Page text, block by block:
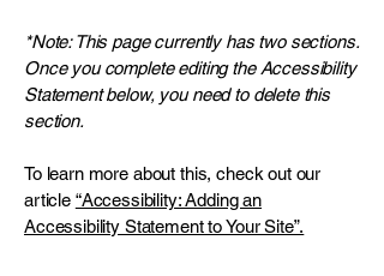
*Note: This page currently has two sections.
Once you complete editing the Accessibility
Statement below, you need to delete this
section.
To learn more about this, check out our
article “Accessibility: Adding an
Accessibility Statement to Your Site”.